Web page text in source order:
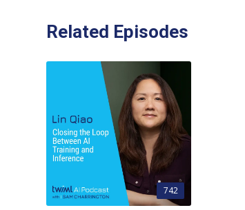
Related Episodes
742